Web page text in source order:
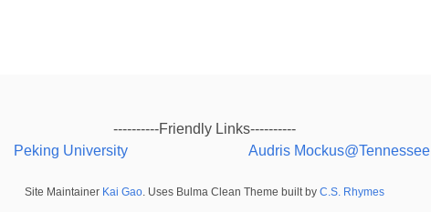
----------Friendly Links----------
Peking University
Audris Mockus@Tennessee
Site Maintainer Kai Gao. Uses Bulma Clean Theme built by C.S. Rhymes